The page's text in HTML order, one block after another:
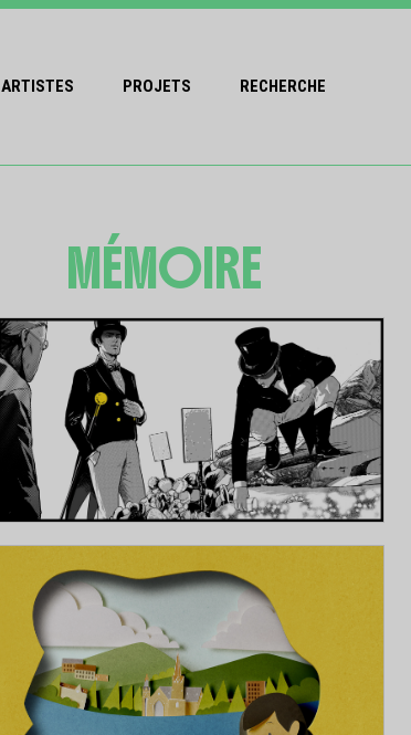
ARTISTES PROJETS RECHERCHE
MÉMOIRE